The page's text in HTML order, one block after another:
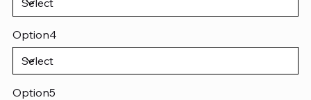
Option4
Option5